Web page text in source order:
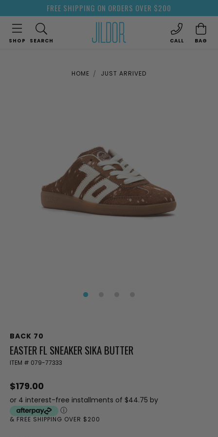
FREE SHIPPING ON ORDERS OVER $200
SHOP SEARCH CALL BAG
HOME JUST ARRIVED
BACK 70
EASTER FL SNEAKER SIKA BUTTER
ITEM # 079-77333
$179.00
or 4 interest-free installments of $44.75 by
ⓘ
& FREE SHIPPING OVER $200